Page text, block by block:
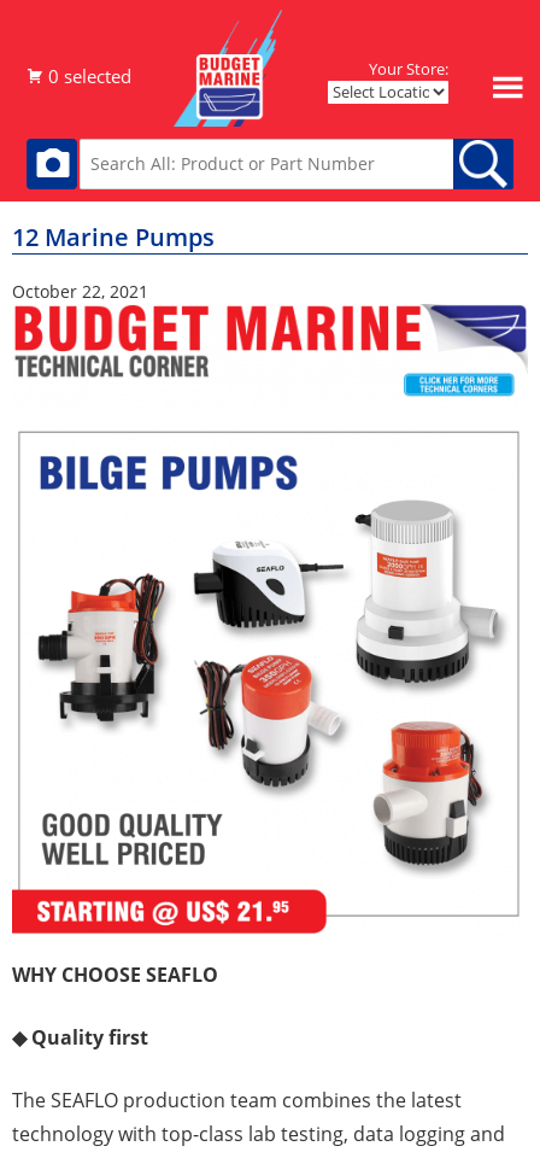
Your Store:
12 Marine Pumps
October 22, 2021
WHY CHOOSE SEAFLO
◆Quality first
The SEAFLO production team combines the latest
technology with top-class lab testing, data logging and